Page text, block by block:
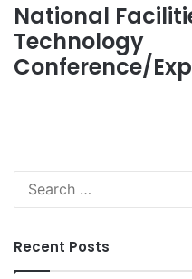
National
Technology
Conference/
Recent Posts